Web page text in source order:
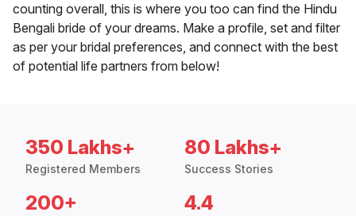
counting overall, this is where you too can find the Hindu
Bengali bride of your dreams. Make a profile, set and filter
as per your bridal preferences, and connect with the best
of potential life partners from below!
350 Lakhs+
Registered Members
80 Lakhs+
Success Stories
200+ 4.4